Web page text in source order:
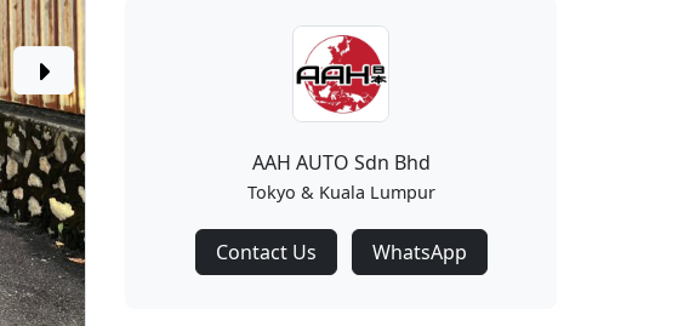
AAH AUTO Sdn Bhd
Tokyo & Kuala Lumpur
Contact Us WhatsApp